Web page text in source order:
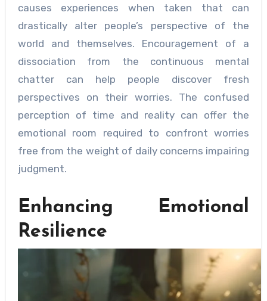
causes experiences when taken that can
drastically alter people’s perspective of the
world and themselves. Encouragement of a
dissociation from the continuous mental
chatter can help people discover fresh
perspectives on their worries. The confused
perception of time and reality can offer the
emotional room required to confront worries
free from the weight of daily concerns impairing
judgment.
Enhancing Emotional
Resilience